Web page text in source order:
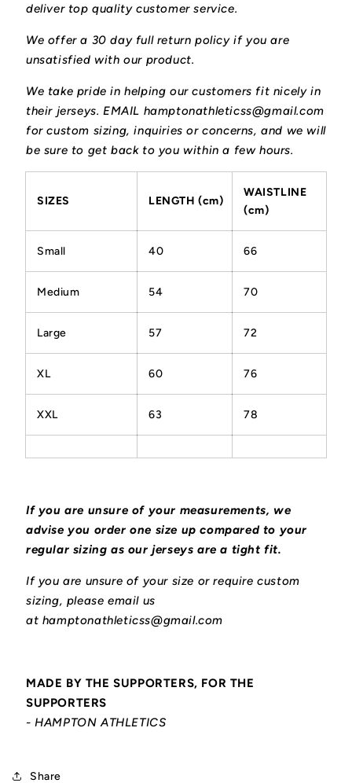
deliver top quality customer service.
We offer a 30 day full return policy if you are
unsatisfied with our product.
We take pride in helping our customers fit nicely in
their jerseys. EMAIL hamptonathleticss@gmail.com
for custom sizing, inquiries or concerns, and we will
be sure to get back to you within a few hours.
SIZES LENGTH (cm)
WAISTLINE
(cm)
Small 40 66
Medium 54 70
Large 57 72
XL 60 76
XXL 63 78
If you are unsure of your measurements, we
advise you order one size up compared to your
regular sizing as our jerseys are a tight fit.
If you are unsure of your size or require custom
sizing, please email us
at hamptonathleticss@gmail.com
MADE BY THE SUPPORTERS, FOR THE
SUPPORTERS
- HAMPTON ATHLETICS
Share